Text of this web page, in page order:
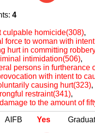
4
culpable homicide(308),
force to woman with
hurt in committing
intimidation(506),
persons in furtherance
with intent to
causing hurt(323),
restraint(341),
to the amount of
AIFB Yes